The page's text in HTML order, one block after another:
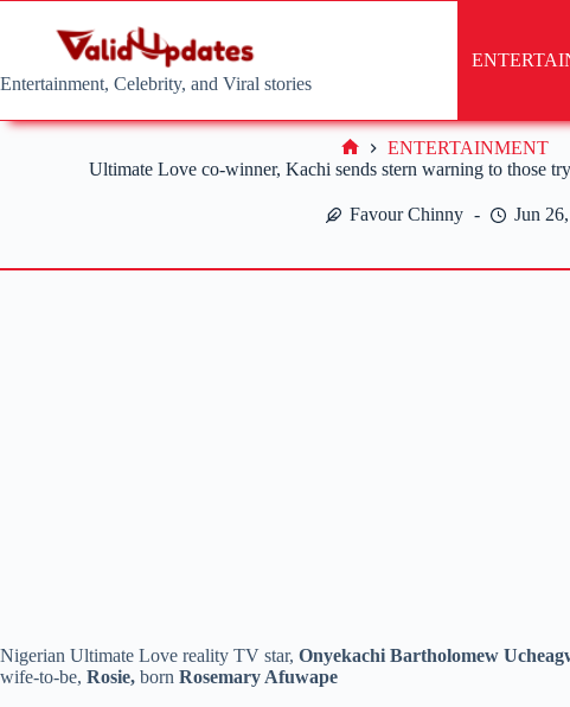
Entertainment, Celebrity, and Viral stories
Ultimate Love co-winner, Kachi sends stern warning to those
Favour Chinny Jun
Home
ENTERTAINMENT
Nigerian Ultimate Love reality TV star, Onyekachi Bartholomew
wife-to-be, Rosie, born Rosemary Afuwape